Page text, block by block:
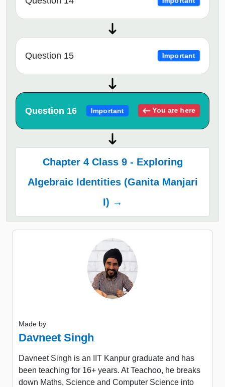
Question 15 Important
Question 16 Important You are here
Chapter 4 Class 9 - Exploring
Algebraic Identities (Ganita Manjari
I) →
Made by
Davneet Singh
Davneet Singh is an IIT Kanpur graduate and has
been teaching for 16+ years. At Teachoo, he breaks
down Maths, Science and Computer Science into